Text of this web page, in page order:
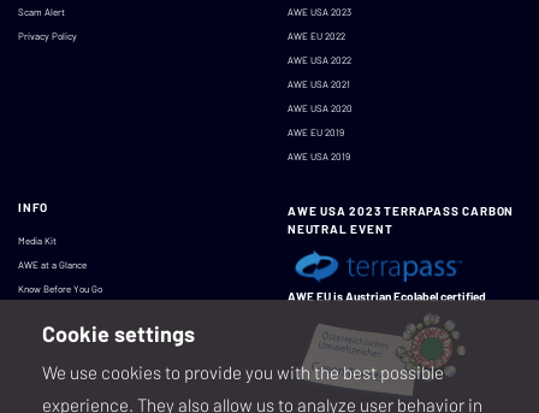
Scam Alert
Privacy Policy
AWE USA 2023
AWE EU 2022
AWE USA 2022
AWE USA 2021
AWE USA 2020
AWE EU 2019
AWE USA 2019
INFO
Media Kit
AWE at a Glance
Know Before You Go
AWE USA 2023 TERRAPASS CARBON
NEUTRAL EVENT
AWE EU is Austrian Ecolabel certified
Cookie settings
We use cookies to provide you with the best possible
experience. They also allow us to analyze user behavior in